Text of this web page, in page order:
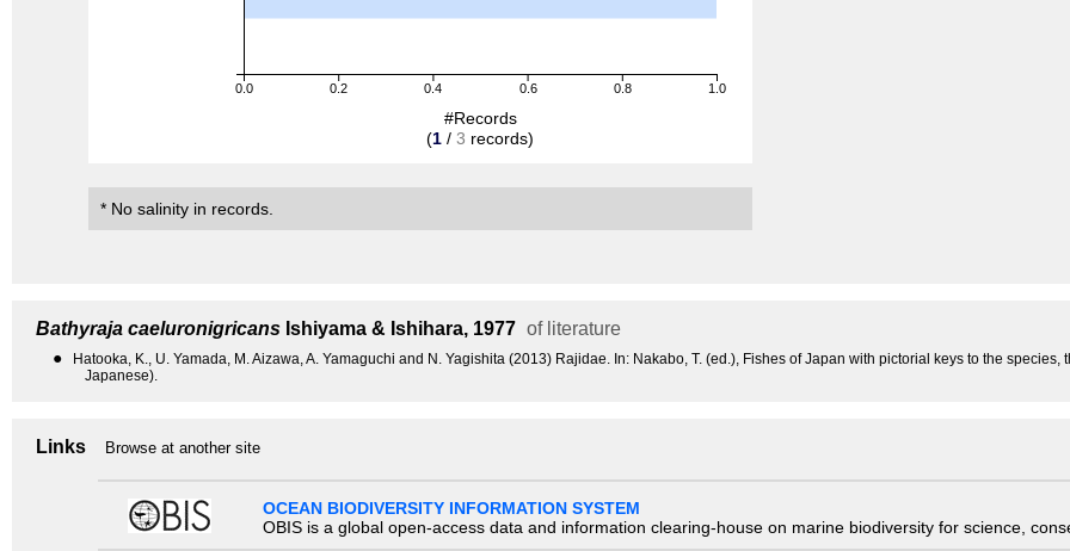
0.0 0.2 0.4 0.6 0.8 1.0
#Records
(1 / 3 records)
* No salinity in records.
Bathyraja caeluronigricans Ishiyama & Ishihara, 1977 of literature
●
Hatooka, K., U. Yamada, M. Aizawa, A. Yamaguchi and N. Yagishita (2013) Rajidae. In: Nakabo, T. (ed.), Fishes of Japan with pictorial keys to the
Japanese).
Links Browse at another site
OCEAN BIODIVERSITY INFORMATION SYSTEM
OBIS is a global open-access data and information clearing-house on marine biodiversity for science,